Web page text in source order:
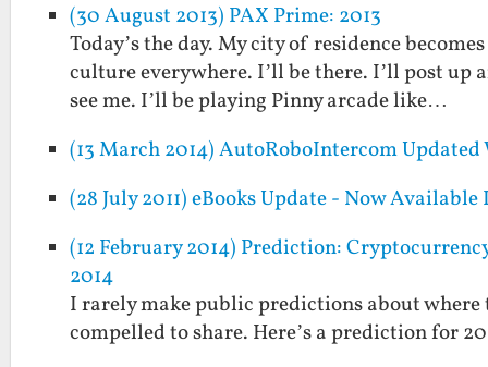
(30 August 2013) PAX Prime: 2013
Today’s the day. My city of residence
culture everywhere. I’ll be there. I’ll post
see me. I’ll be playing Pinny arcade like…
(13 March 2014) AutoRoboIntercom
(28 July 2011) eBooks Update - Now
(12 February 2014) Prediction:
2014
I rarely make public predictions about
compelled to share. Here’s a prediction for